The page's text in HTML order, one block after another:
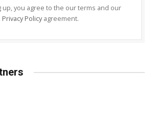
up, you agree to the our terms and our
Privacy Policy agreement.